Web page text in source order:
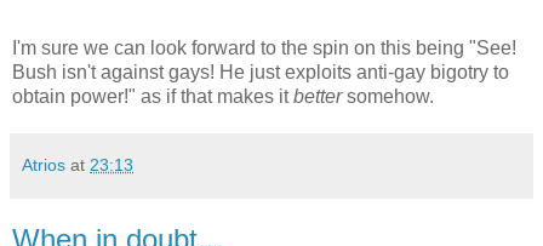
I'm sure we can look forward to the spin on this being "See!
Bush isn't against gays! He just exploits anti-gay bigotry to
obtain power!" as if that makes itbettersomehow.
Atrios at 23:13